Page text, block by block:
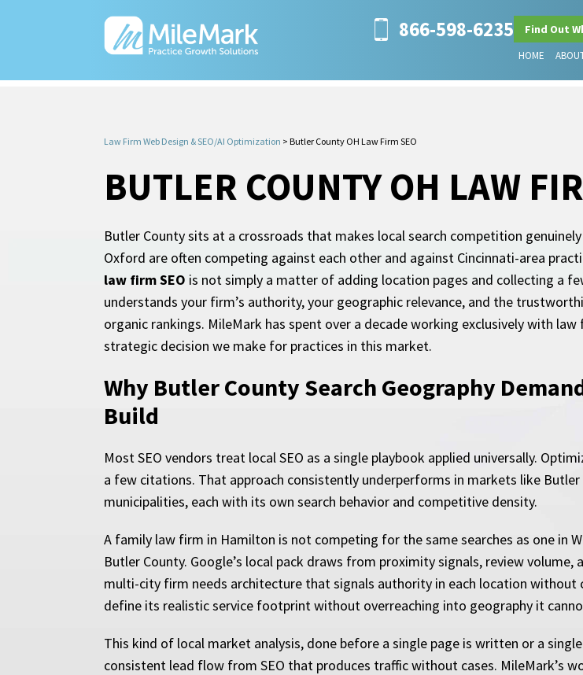
866-598-6235 Find Out
HOME
Law Firm Web Design & SEO/AI Optimization > Butler County OH Law Firm SEO
BUTLER COUNTY OH LAW
Butler County sits at a crossroads that makes local search competition
Oxford are often competing against each other and against Cincinnati-area
law firm SEO is not simply a matter of adding location pages and collecting a
understands your firm’s authority, your geographic relevance, and the
organic rankings. MileMark has spent over a decade working exclusively with
strategic decision we make for practices in this market.
Why Butler County Search Geography
Build
Most SEO vendors treat local SEO as a single playbook applied universally.
a few citations. That approach consistently underperforms in markets like
municipalities, each with its own search behavior and competitive density.
A family law firm in Hamilton is not competing for the same searches as one in
Butler County. Google’s local pack draws from proximity signals, review
multi-city firm needs architecture that signals authority in each location without
define its realistic service footprint without overreaching into geography it
This kind of local market analysis, done before a single page is written or a
consistent lead flow from SEO that produces traffic without cases. MileMark’s